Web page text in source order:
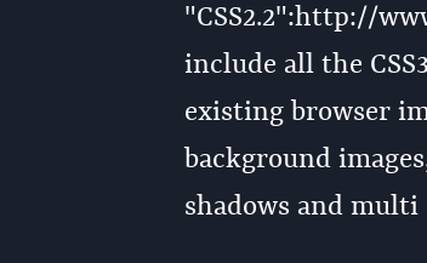
"CSS2.2":http://
include all the
existing browser
background
shadows and